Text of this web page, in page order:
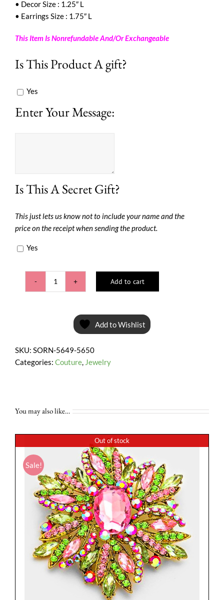
• Decor Size : 1.25″ L
• Earrings Size : 1.75″ L
This Item Is Nonrefundable And/Or Exchangeable
Is This Product A gift?
Yes
Enter Your Message:
Is This A Secret Gift?
This just lets us know not to include your name and the
price on the receipt when sending the product.
Yes
Pink
Add to cart
Add to Wishlist
SKU: SORN-5649-5650
Categories: Couture, Jewelry
You may also like…
Out of stock
Sale!